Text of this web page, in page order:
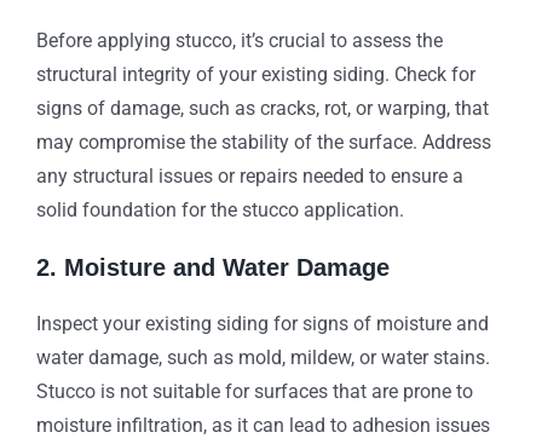
Before applying stucco, it’s crucial to assess the
structural integrity of your existing siding. Check for
signs of damage, such as cracks, rot, or warping, that
may compromise the stability of the surface. Address
any structural issues or repairs needed to ensure a
solid foundation for the stucco application.
2. Moisture and Water Damage
Inspect your existing siding for signs of moisture and
water damage, such as mold, mildew, or water stains.
Stucco is not suitable for surfaces that are prone to
moisture infiltration, as it can lead to adhesion issues